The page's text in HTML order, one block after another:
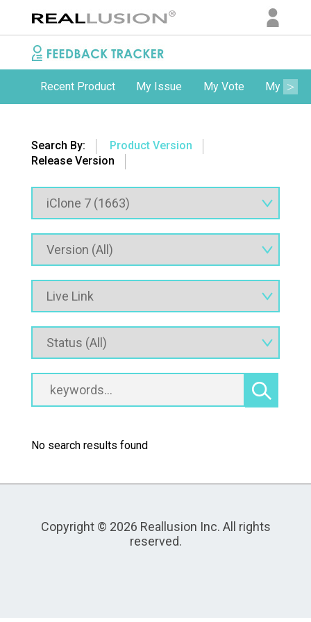
Recent Product My Issue My Vote My
Search By:
Product Version
Release Version
No search results found
Copyright © 2026 Reallusion Inc. All rights
reserved.